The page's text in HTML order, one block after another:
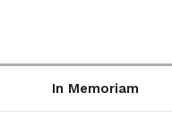
In Memoriam